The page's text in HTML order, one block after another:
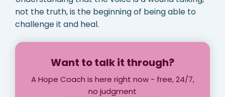
not the truth, is the beginning of being able to
challenge it and heal.
Want to talk it through?
A Hope Coach is here right now - free, 24/7,
no judgment